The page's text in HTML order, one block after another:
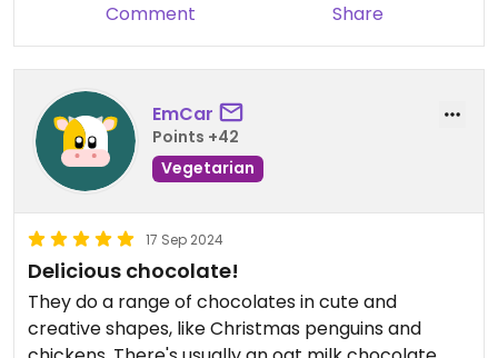
Comment Share
EmCar
Points +42
Vegetarian
17 Sep 2024
Delicious chocolate!
They do a range of chocolates in cute and
creative shapes, like Christmas penguins and